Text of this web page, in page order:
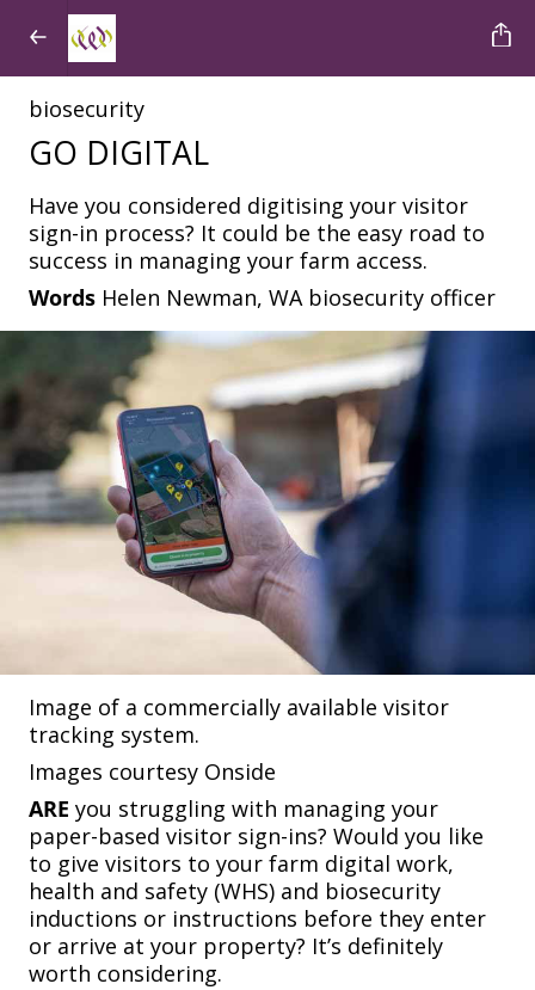
biosecurity
GO DIGITAL
Have you considered digitising your visitor
sign-in process? It could be the easy road to
success in managing your farm access.
Words Helen Newman, WA biosecurity officer
Image of a commercially available visitor
tracking system.
Images courtesy Onside
ARE you struggling with managing your
paper-based visitor sign-ins? Would you like
to give visitors to your farm digital work,
health and safety (WHS) and biosecurity
inductions or instructions before they enter
or arrive at your property? It’s definitely
worth considering.